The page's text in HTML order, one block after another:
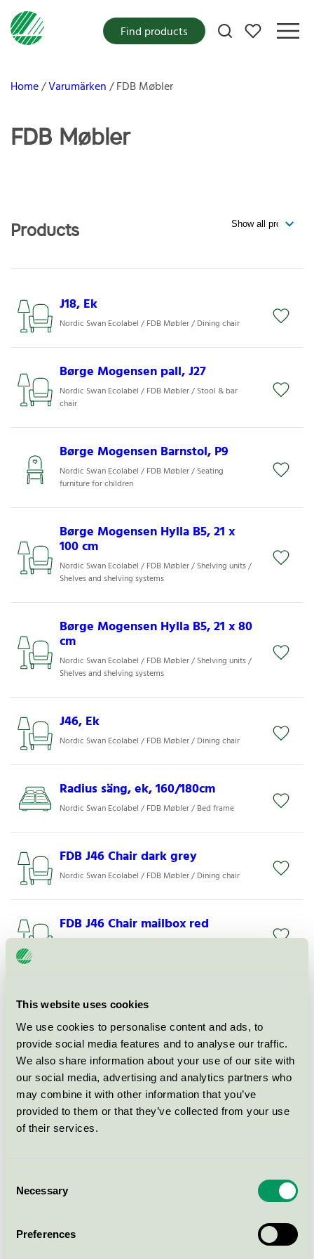
This website uses cookies
We use cookies to personalise content and ads, to
provide social media features and to analyse our traffic.
We also share information about your use of our site with
our social media, advertising and analytics partners who
may combine it with other information that you’ve
provided to them or that they’ve collected from your use
of their services.
Selection
Necessary
Preferences
My favorites
Find products
Home Varumärken FDB Møbler
FDB Møbler
Products
J18, Ek
Nordic Swan Ecolabel / FDB Møbler / Dining chair
Børge Mogensen pall, J27
Nordic Swan Ecolabel / FDB Møbler / Stool & bar
chair
Børge Mogensen Barnstol, P9
Nordic Swan Ecolabel / FDB Møbler / Seating
furniture for children
Børge Mogensen Hylla B5, 21 x
100 cm
Nordic Swan Ecolabel / FDB Møbler / Shelving units /
Shelves and shelving systems
Børge Mogensen Hylla B5, 21 x 80
cm
Nordic Swan Ecolabel / FDB Møbler / Shelving units /
Shelves and shelving systems
J46, Ek
Nordic Swan Ecolabel / FDB Møbler / Dining chair
Radius säng, ek, 160/180cm
Nordic Swan Ecolabel / FDB Møbler / Bed frame
FDB J46 Chair dark grey
Nordic Swan Ecolabel / FDB Møbler / Dining chair
FDB J46 Chair mailbox red
Nordic Swan Ecolabel / FDB Møbler / Dining chair
FDB J46 Chair burnt red
Nordic Swan Ecolabel / FDB Møbler / Dining chair
FDB J46 Chair dark blue
FDB J46 Chair grey